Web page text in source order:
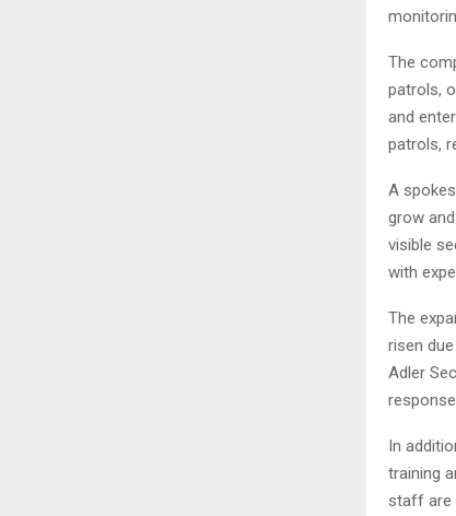
The
patrols,
and
patrols,
A
grow
visible
with
The
risen
Adler
In
training
staff are